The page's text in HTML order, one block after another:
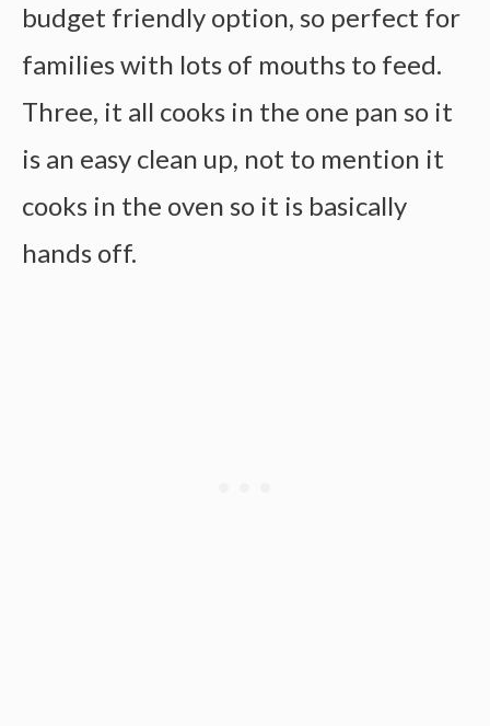
budget friendly option, so perfect for
families with lots of mouths to feed.
Three, it all cooks in the one pan so it
is an easy clean up, not to mention it
cooks in the oven so it is basically
hands off.